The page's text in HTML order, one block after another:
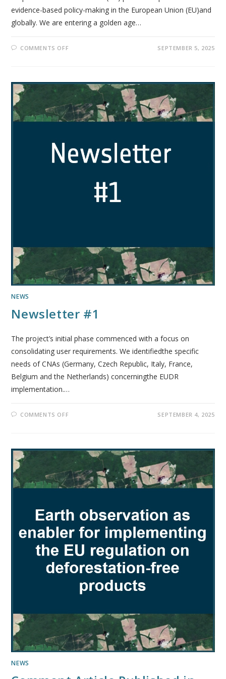
evidence-based policy-making in the European Union (EU)and
globally. We are entering a golden age…
COMMENTS OFF SEPTEMBER 5, 2025
NEWS
Newsletter #1
The project’s initial phase commenced with a focus on
consolidating user requirements. We identifiedthe specific
needs of CNAs (Germany, Czech Republic, Italy, France,
Belgium and the Netherlands) concerningthe EUDR
implementation.…
COMMENTS OFF SEPTEMBER 4, 2025
NEWS